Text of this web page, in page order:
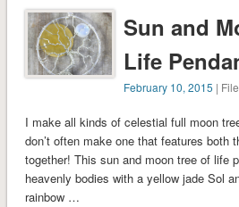
Sun and
Life
February 10, 2015 |
I make all kinds of celestial full moon
don’t often make one that features both
together! This sun and moon tree of life
heavenly bodies with a yellow jade Sol
rainbow …